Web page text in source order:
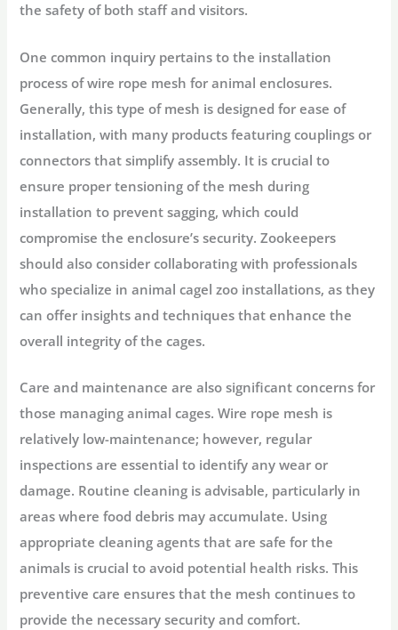
the safety of both staff and visitors.
One common inquiry pertains to the installation
process of wire rope mesh for animal enclosures.
Generally, this type of mesh is designed for ease of
installation, with many products featuring couplings or
connectors that simplify assembly. It is crucial to
ensure proper tensioning of the mesh during
installation to prevent sagging, which could
compromise the enclosure’s security. Zookeepers
should also consider collaborating with professionals
who specialize in animal cagel zoo installations, as they
can offer insights and techniques that enhance the
overall integrity of the cages.
Care and maintenance are also significant concerns for
those managing animal cages. Wire rope mesh is
relatively low-maintenance; however, regular
inspections are essential to identify any wear or
damage. Routine cleaning is advisable, particularly in
areas where food debris may accumulate. Using
appropriate cleaning agents that are safe for the
animals is crucial to avoid potential health risks. This
preventive care ensures that the mesh continues to
provide the necessary security and comfort.